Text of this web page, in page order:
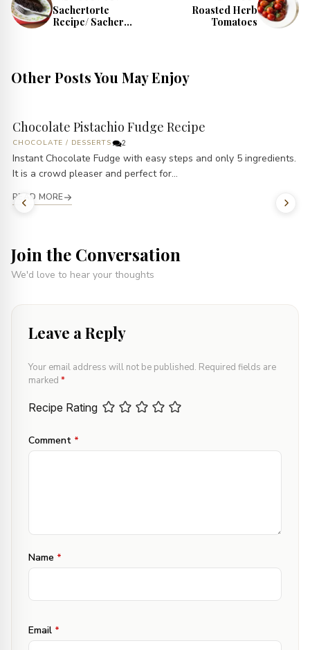
Sachertorte
Recipe/ Sacher
Roasted Herb
Tomatoes
Other Posts You May Enjoy
Chocolate Pistachio Fudge Recipe
CHOCOLATE / DESSERTS 2
Instant Chocolate Fudge with easy steps and only 5 ingredients.
It is a crowd pleaser and perfect for...
READ MORE
Join the Conversation
We'd love to hear your thoughts
Leave a Reply
Your email address will not be published. Required fields are
marked *
Recipe Rating
Comment *
Name *
Email *